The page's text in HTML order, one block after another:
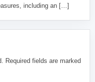
including an […]
Required fields are marked